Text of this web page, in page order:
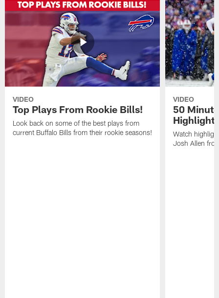
VIDEO
Top Plays From Rookie Bills!
Look back on some of the best plays from
current Buffalo Bills from their rookie seasons!
VIDEO
50
Watch
Josh Allen